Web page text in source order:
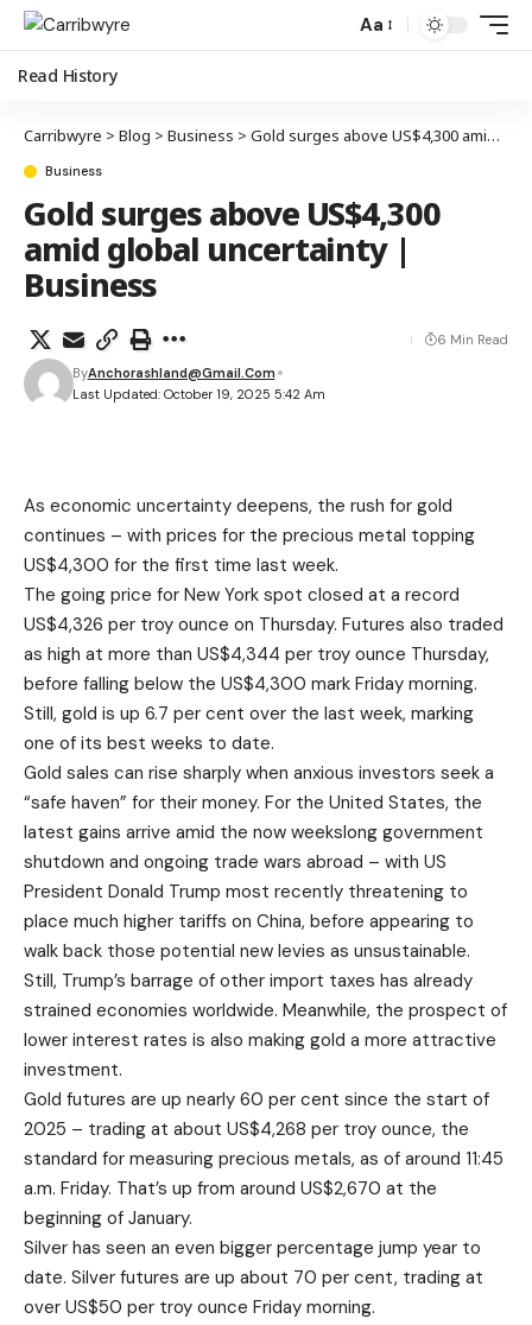
Aa
Read History
Carribwyre > Blog > Business > Gold surges above US$4,300 amid global uncertainty | Business
Business
Gold surges above US$4,300
amid global uncertainty |
Business
Last Updated: October 19, 2025 5:42 Am
ByAnchorashland@gmail.com
6 Min Read
As economic uncertainty deepens, the rush for gold
continues – with prices for the precious metal topping
US$4,300 for the first time last week.
The going price for New York spot closed at a record
US$4,326 per troy ounce on Thursday. Futures also traded
as high at more than US$4,344 per troy ounce Thursday,
before falling below the US$4,300 mark Friday morning.
Still, gold is up 6.7 per cent over the last week, marking
one of its best weeks to date.
Gold sales can rise sharply when anxious investors seek a
“safe haven” for their money. For the United States, the
latest gains arrive amid the now weekslong government
shutdown and ongoing trade wars abroad – with US
President Donald Trump most recently threatening to
place much higher tariffs on China, before appearing to
walk back those potential new levies as unsustainable.
Still, Trump’s barrage of other import taxes has already
strained economies worldwide. Meanwhile, the prospect of
lower interest rates is also making gold a more attractive
investment.
Gold futures are up nearly 60 per cent since the start of
2025 – trading at about US$4,268 per troy ounce, the
standard for measuring precious metals, as of around 11:45
a.m. Friday. That’s up from around US$2,670 at the
beginning of January.
Silver has seen an even bigger percentage jump year to
date. Silver futures are up about 70 per cent, trading at
over US$50 per troy ounce Friday morning.